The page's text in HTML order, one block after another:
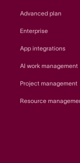
Advanced plan
Enterprise
App integrations
AI work management
Project management
Resource